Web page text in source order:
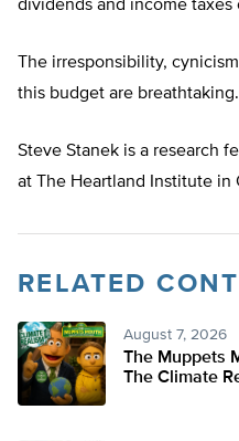
dividends and income taxes
The irresponsibility,
this budget are breathtaking.
Steve Stanek is a research
at The Heartland Institute in
RELATED
August 7, 2026
The Muppets
The Climate